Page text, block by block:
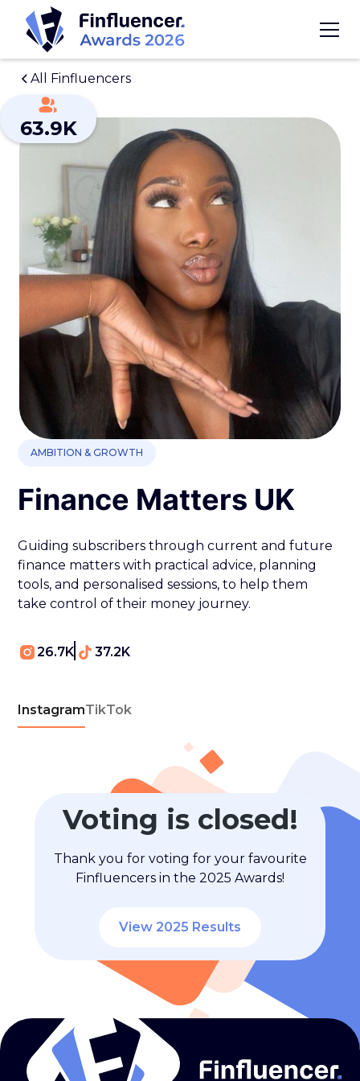
All Finfluencers
AMBITION & GROWTH
Finance Matters UK
Guiding subscribers through current and future
finance matters with practical advice, planning
tools, and personalised sessions, to help them
take control of their money journey.
26.7K 37.2K
63.9K
InstagramTikTok
Voting is closed!
Thank you for voting for your favourite
Finfluencers in the 2025 Awards!
View 2025 Results